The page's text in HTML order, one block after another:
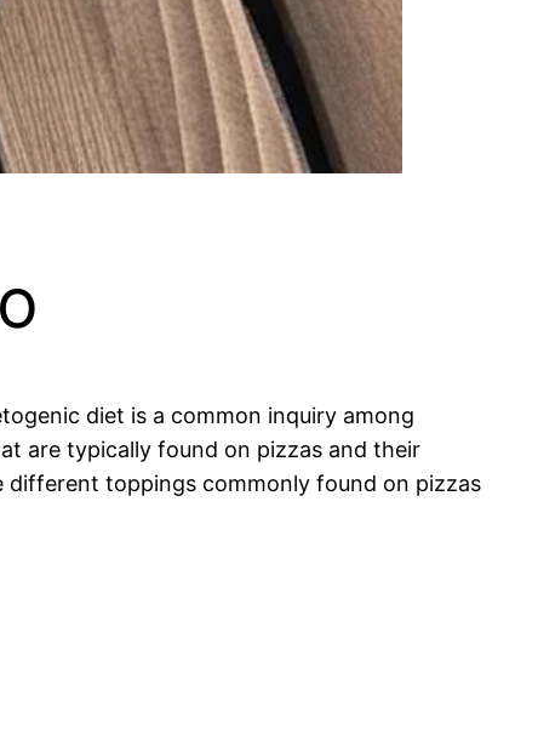
diet is a common inquiry among
are typically found on pizzas and their
toppings commonly found on pizzas